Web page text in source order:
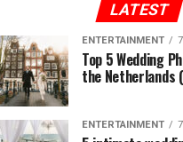
LATEST
ENTERTAINMENT
Top 5 Wedding
the Netherlands
ENTERTAINMENT